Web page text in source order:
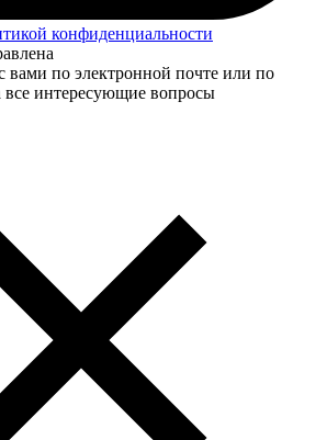
конфиденциальности
вами по электронной почте или по
все интересующие вопросы